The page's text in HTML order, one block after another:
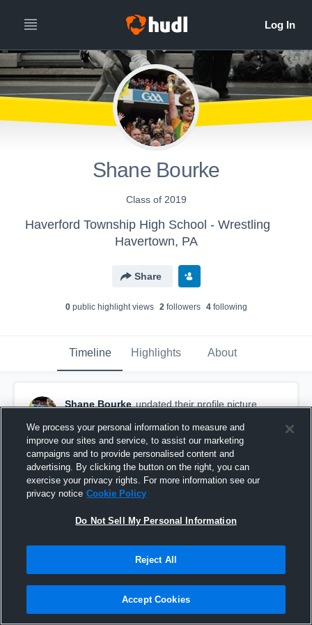
Shane Bourke
Class of 2019
Haverford Township High School - Wrestling
Havertown, PA
Share
0public highlight views 2followers 4following
Timeline Highlights About
Shane Bourke updated their profile picture.
We process your personal information to measure and
improve our sites and service, to assist our marketing
campaigns and to provide personalised content and
advertising. By clicking the button on the right, you can
exercise your privacy rights. For more information see our
privacy notice Cookie Policy
Do Not Sell My Personal Information
Reject All
Accept Cookies